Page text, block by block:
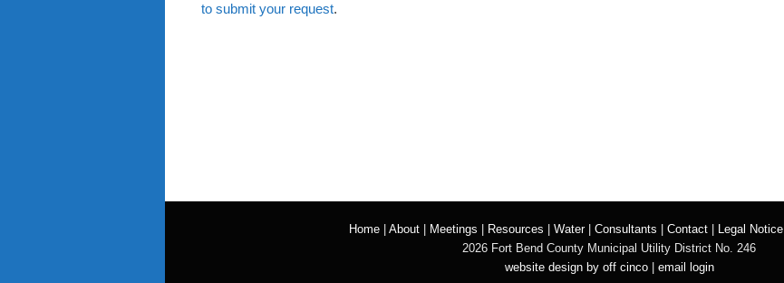
to submit your request.
Home About Meetings Resources Water| Consultants Contact Legal Notice
2026 Fort Bend County Municipal Utility District No. 246
website design by off cinco| email login